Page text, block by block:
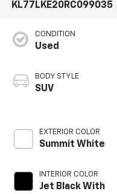
KL77LKE20RC099035
CONDITION
Used
BODY STYLE
SUV
EXTERIOR COLOR
Summit White
INTERIOR COLOR
Jet Black With